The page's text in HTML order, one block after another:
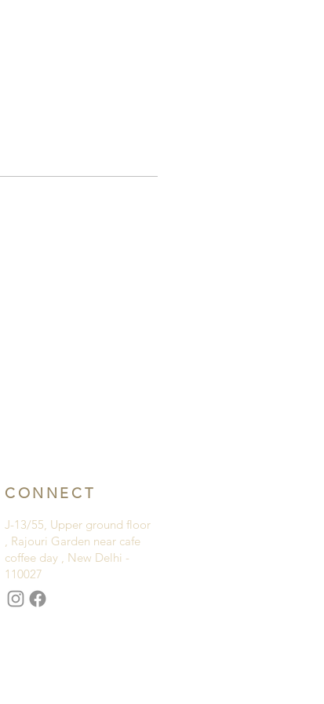
CONNECT
J-13/55, Upper ground floor
, Rajouri Garden near cafe
coffee day , New Delhi -
110027